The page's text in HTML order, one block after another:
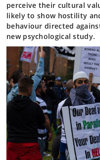
perceive their cultural
likely to show hostility
behaviour directed
new psychological study.